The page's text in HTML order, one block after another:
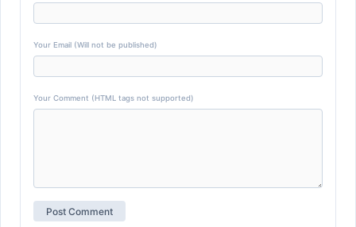
Your Email (Will not be published)
Your Comment (HTML tags not supported)